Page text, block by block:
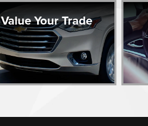
Value Your Trade